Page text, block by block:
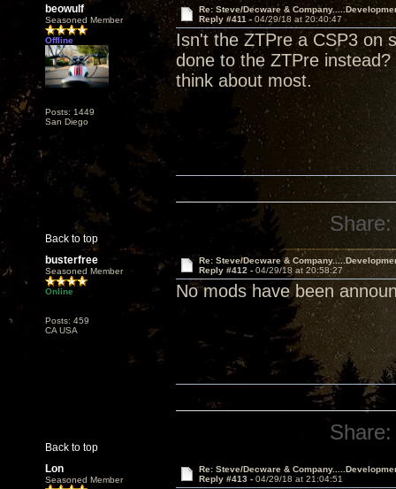
beowulf
Seasoned Member
Offline
Posts: 1449
San Diego
Re: Steve/Decware &
Reply #411 - 04/29/18 at 20:40:47
Isn't the ZTPre a CSP3 on
done to the ZTPre
think about most.
Back to top
Share:
busterfree
Seasoned Member
Online
Posts: 459
CA USA
Re: Steve/Decware &
Reply #412 - 04/29/18 at 20:58:27
No mods have been
Back to top
Share:
Lon
Seasoned Member
Re: Steve/Decware &
Reply #413 - 04/29/18 at 21:04:51